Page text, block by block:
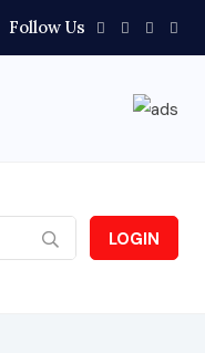
Follow Us
LOGIN